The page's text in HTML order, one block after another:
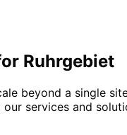
Ruhrgebiet
beyond a single
services and